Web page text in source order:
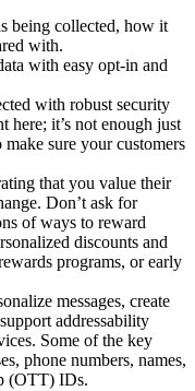
being collected, how it
with.
with easy opt-in and
with robust security
here; it’s not enough just
sure your customers
that you value their
Don’t ask for
of ways to reward
discounts and
programs, or early
messages, create
addressability
Some of the key
phone numbers, names,
(OTT) IDs.